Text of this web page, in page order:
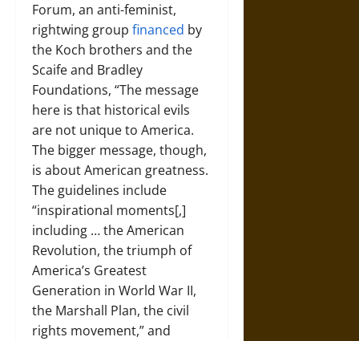
Forum, an anti-feminist,
rightwing group financed by
the Koch brothers and the
Scaife and Bradley
Foundations, “The message
here is that historical evils
are not unique to America.
The bigger message, though,
is about American greatness.
The guidelines include
“inspirational moments[,]
including … the American
Revolution, the triumph of
America’s Greatest
Generation in World War II,
the Marshall Plan, the civil
rights movement,” and